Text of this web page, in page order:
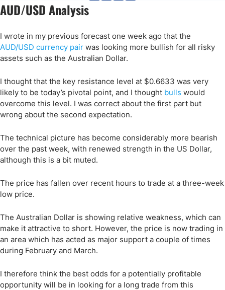
AUD/USD Analysis
I wrote in my previous forecast one week ago that the
AUD/USD currency pair was looking more bullish for all risky
assets such as the Australian Dollar.
I thought that the key resistance level at $0.6633 was very
likely to be today’s pivotal point, and I thought bulls would
overcome this level. I was correct about the first part but
wrong about the second expectation.
The technical picture has become considerably more bearish
over the past week, with renewed strength in the US Dollar,
although this is a bit muted.
The price has fallen over recent hours to trade at a three-week
low price.
The Australian Dollar is showing relative weakness, which can
make it attractive to short. However, the price is now trading in
an area which has acted as major support a couple of times
during February and March.
I therefore think the best odds for a potentially profitable
opportunity will be in looking for a long trade from this